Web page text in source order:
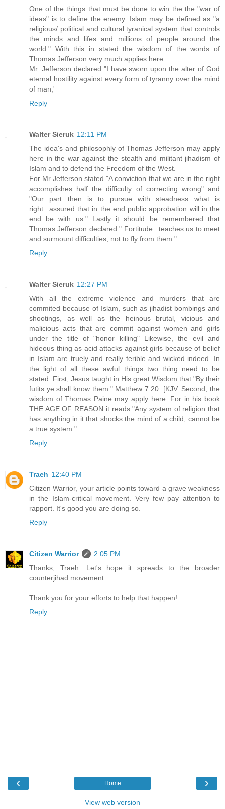
One of the things that must be done to win the the "war of
ideas" is to define the enemy. Islam may be defined as "a
religious/ political and cultural tyranical system that controls
the minds and lifes and millions of people around the
world." With this in stated the wisdom of the words of
Thomas Jefferson very much applies here.
Mr. Jefferson declared "I have sworn upon the alter of God
eternal hostility against every form of tyranny over the mind
of man,'
Reply
Walter Sieruk 12:11 PM
The idea's and philosophly of Thomas Jefferson may apply
here in the war against the stealth and militant jihadism of
Islam and to defend the Freedom of the West.
For Mr Jefferson stated "A conviction that we are in the right
accomplishes half the difficulty of correcting wrong" and
"Our part then is to pursue with steadness what is
right...assured that in the end public approbation will in the
end be with us." Lastly it should be remembered that
Thomas Jefferson declared " Fortitude...teaches us to meet
and surmount difficulties; not to fly from them."
Reply
Walter Sieruk 12:27 PM
With all the extreme violence and murders that are
commited because of Islam, such as jihadist bombings and
shootings, as well as the heinous brutal, vicious and
malicious acts that are commit against women and girls
under the title of "honor killing" Likewise, the evil and
hideous thing as acid attacks against girls because of belief
in Islam are truely and really terible and wicked indeed. In
the light of all these awful things two thing need to be
stated. First, Jesus taught in His great Wisdom that "By their
futits ye shall know them." Matthew 7:20. [KJV. Second, the
wisdom of Thomas Paine may apply here. For in his book
THE AGE OF REASON it reads "Any system of religion that
has anything in it that shocks the mind of a child, cannot be
a true system."
Reply
Traeh 12:40 PM
Citizen Warrior, your article points toward a grave weakness
in the Islam-critical movement. Very few pay attention to
rapport. It's good you are doing so.
Reply
Citizen Warrior
2:05 PM
Thanks, Traeh. Let's hope it spreads to the broader
counterjihad movement.
Thank you for your efforts to help that happen!
Reply
‹ ›
Home
View web version